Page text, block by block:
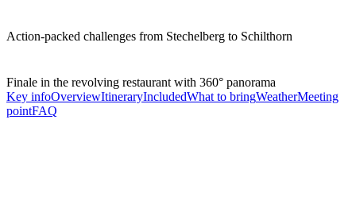
Action-packed challenges from Stechelberg to Schilthorn
Finale in the revolving restaurant with 360° panorama
Key infoOverviewItineraryIncludedWhat to bringWeatherMeeting
pointFAQ